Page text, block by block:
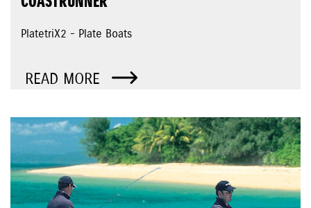
PlatetriX2 - Plate Boats
READ MORE